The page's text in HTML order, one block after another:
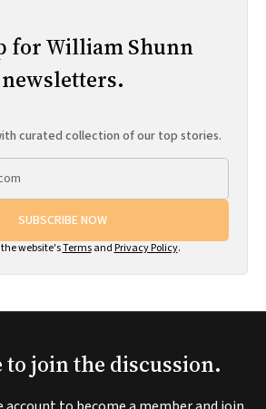
for William Shunn
newsletters.
curated collection of our top stories.
SUBSCRIBE NOW
website'sTermsand Privacy Policy.
to join the discussion.